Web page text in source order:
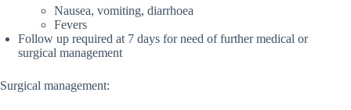
Nausea, vomiting, diarrhoea
Fevers
Follow up required at 7 days for need of further medical or
surgical management
Surgical management: